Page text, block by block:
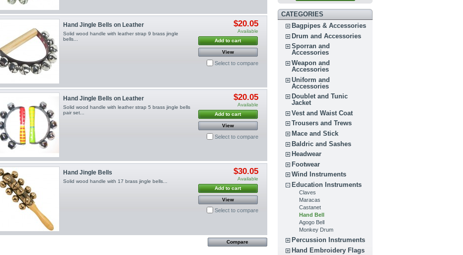
Hand Jingle Bells on Leather
Solid wood handle with leather strap 9 brass jingle
bells...
$20.05
Available
Add to cart
View
Select to compare
Hand Jingle Bells on Leather
Solid wood handle with leather strap 5 brass jingle bells
pair set...
$20.05
Available
Add to cart
View
Select to compare
Hand Jingle Bells
Solid wood handle with 17 brass jingle bells...
$30.05
Available
Add to cart
View
Select to compare
CATEGORIES
Bagpipes & Accessories
Drum and Accessories
Sporran and
Accessories
Weapon and
Accessories
Uniform and
Accessories
Doublet and Tunic
Jacket
Vest and Waist Coat
Trousers and Trews
Mace and Stick
Baldric and Sashes
Headwear
Footwear
Wind Instruments
Education Instruments
Claves
Maracas
Castanet
Hand Bell
Agogo Bell
Monkey Drum
Percussion Instruments
Hand Embroidery Flags